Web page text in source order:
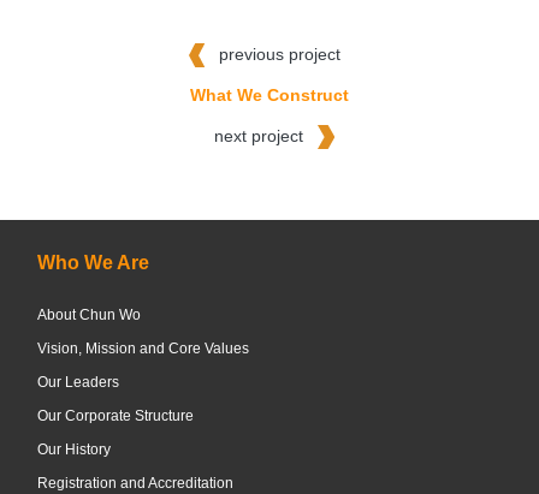
previous project
What We Construct
next project
Who We Are
About Chun Wo
Vision, Mission and Core Values
Our Leaders
Our Corporate Structure
Our History
Registration and Accreditation